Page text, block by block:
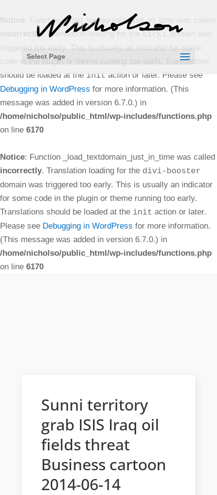
: Function _load_textdomain_just_in_time was called
incorrectly. Translation loading for thekirki
domain was
triggered too early. This is usually an indicator for some
code in the plugin or theme running too early. Translations
should be loaded at the init action or later. Please see
Debugging in WordPress for more information. (This
message was added in version 6.7.0.) in
/home/nicholso/public_html/wp-includes/functions.php
on line 6170
Notice: Function _load_textdomain_just_in_time was called
incorrectly. Translation loading for the divi-booster
domain was triggered too early. This is usually an indicator
for some code in the plugin or theme running too early.
Translations should be loaded at the init action or later.
Please see Debugging in WordPress for more information.
(This message was added in version 6.7.0.) in
/home/nicholso/public_html/wp-includes/functions.php
on line 6170
Select Page
Sunni territory
grab ISIS Iraq oil
fields threat
Business cartoon
2014-06-14